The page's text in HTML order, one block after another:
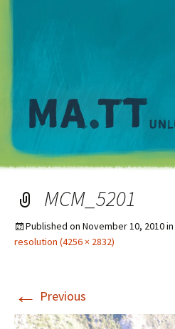
MCM_5201
Published on November 10, 2010in
resolution (4256 × 2832)
← Previous